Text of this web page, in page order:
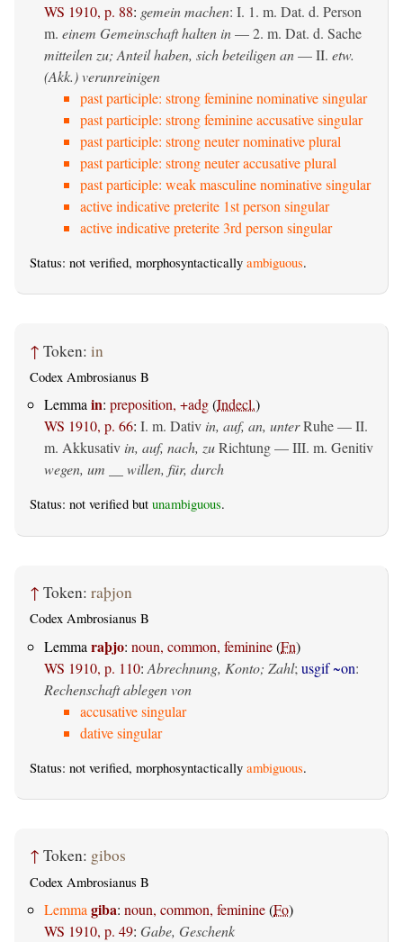
WS 1910, p. 88: gemein machen: I. 1. m. Dat. d. Person
m. einem Gemeinschaft halten in— 2. m. Dat. d. Sache
mitteilen zu; Anteil haben, sich beteiligen an— II. etw.
(Akk.) verunreinigen
past participle: strong feminine nominative singular
past participle: strong feminine accusative singular
past participle: strong neuter nominative plural
past participle: strong neuter accusative plural
past participle: weak masculine nominative singular
active indicative preterite 1st person singular
active indicative preterite 3rd person singular
Status: not verified, morphosyntactically ambiguous.
↑ Token: in
Codex Ambrosianus B
Lemmain: preposition, +adg(Indecl.)
WS 1910, p. 66: I. m. Dativ in, auf, an, unterRuhe — II.
m. Akkusativ in, auf, nach, zuRichtung — III. m. Genitiv
wegen, um __ willen, für, durch
Status: not verified but unambiguous.
↑ Token: raþjon
Codex Ambrosianus B
Lemma raþjo: noun, common, feminine(Fn)
WS 1910, p. 110: Abrechnung, Konto; Zahl; usgif ~on:
Rechenschaft ablegen von
accusative singular
dative singular
Status: not verified, morphosyntactically ambiguous.
↑ Token: gibos
Codex Ambrosianus B
Lemma giba: noun, common, feminine(Fo)
WS 1910, p. 49: Gabe, Geschenk